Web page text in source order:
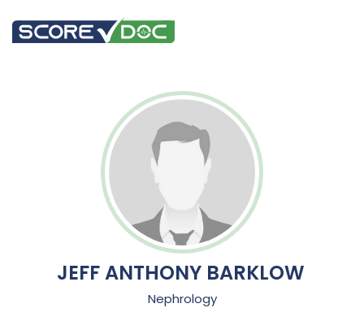
JEFF ANTHONY BARKLOW
Nephrology